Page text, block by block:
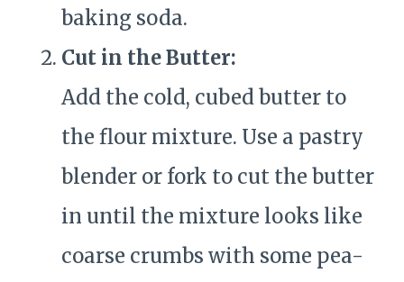
baking soda.
Cut in the Butter:
Add the cold, cubed butter to
the flour mixture. Use a pastry
blender or fork to cut the butter
in until the mixture looks like
coarse crumbs with some pea-